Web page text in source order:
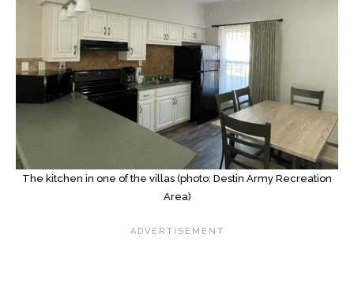
The kitchen in one of the villas (photo: Destin Army Recreation
Area)